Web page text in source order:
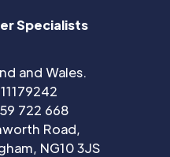
Specialists
and Wales.
11179242
722 668
Road,
NG10 3JS